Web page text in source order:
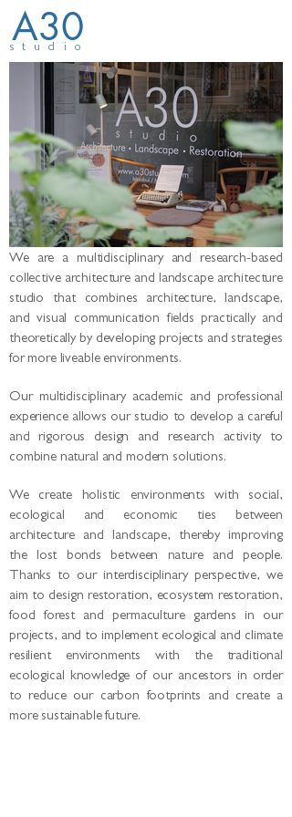
studio
A30
We are a multidisciplinary and research-based
collective architecture and landscape architecture
studio that combines architecture, landscape,
and visual communication fields practically and
theoretically by developing projects and strategies
for more liveable environments.
Our multidisciplinary academic and professional
experience allows our studio to develop a careful
and rigorous design and research activity to
combine natural and modern solutions.
We create holistic environments with social,
ecological and economic ties between
architecture and landscape, thereby improving
the lost bonds between nature and people.
Thanks to our interdisciplinary perspective, we
aim to design restoration, ecosystem restoration,
food forest and permaculture gardens in our
projects, and to implement ecological and climate
resilient environments with the traditional
ecological knowledge of our ancestors in order
to reduce our carbon footprints and create a
more sustainable future.